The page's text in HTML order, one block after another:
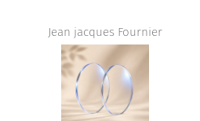
Jean jacques Fournier